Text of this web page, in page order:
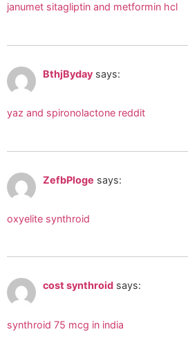
janumet sitagliptin and metformin hcl
BthjByday says:
yaz and spironolactone reddit
ZefbPloge says:
oxyelite synthroid
cost synthroid says:
synthroid 75 mcg in india